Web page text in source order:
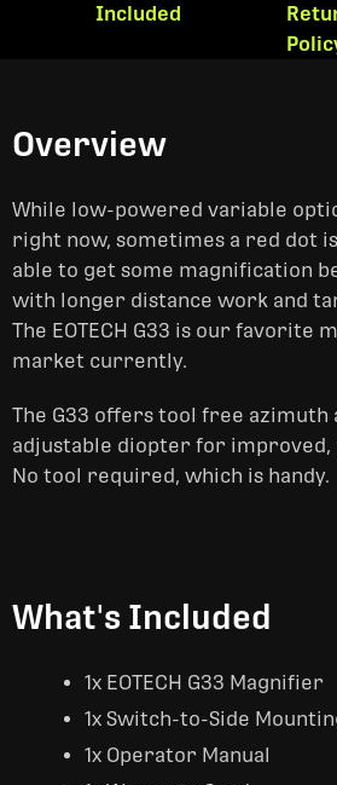
Included
Overview
While low-powered variable
right now, sometimes a red dot
able to get some magnification
with longer distance work and
The EOTECH G33 is our favorite
market currently.
The G33 offers tool free azimuth
adjustable diopter for improved,
No tool required, which is handy.
What's Included
1x EOTECH G33 Magnifier
1x Switch-to-Side
1x Operator Manual